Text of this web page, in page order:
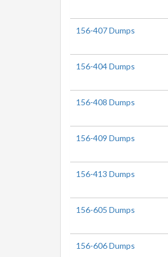
156-407 Dumps
156-404 Dumps
156-408 Dumps
156-409 Dumps
156-413 Dumps
156-605 Dumps
156-606 Dumps